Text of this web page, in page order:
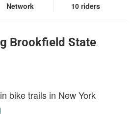
Network
10 riders
Brookfield State
bike trails in New York